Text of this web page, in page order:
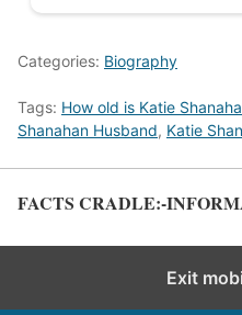
Categories: Biography
Tags: How old is Katie
Shanahan Husband, Katie
FACTS CRADLE:-
Exit